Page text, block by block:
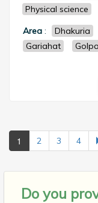
Physical science
Area: Dhakuria
Gariahat
1 2 3 4
Do you